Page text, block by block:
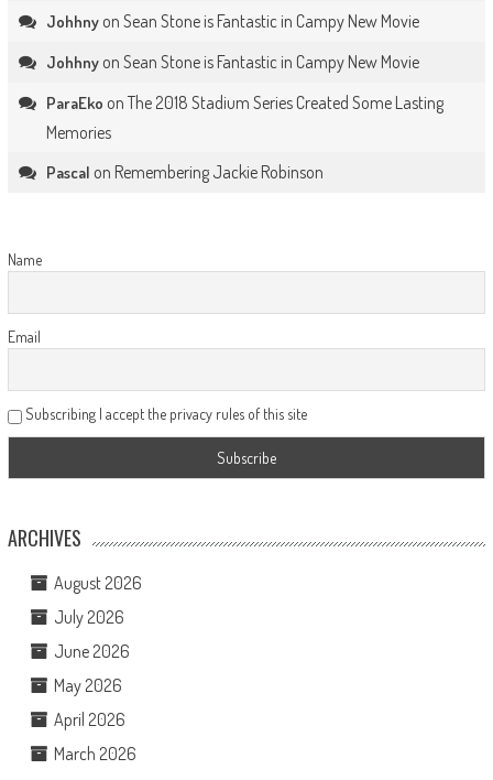
Johhnyon Sean Stone is Fantastic in Campy New Movie
Johhnyon Sean Stone is Fantastic in Campy New Movie
ParaEko on The 2018 Stadium Series Created Some Lasting
Memories
Pascal on Remembering Jackie Robinson
Name
Email
Subscribing I accept the privacy rules of this site
ARCHIVES
August 2026
July 2026
June 2026
May 2026
April 2026
March 2026